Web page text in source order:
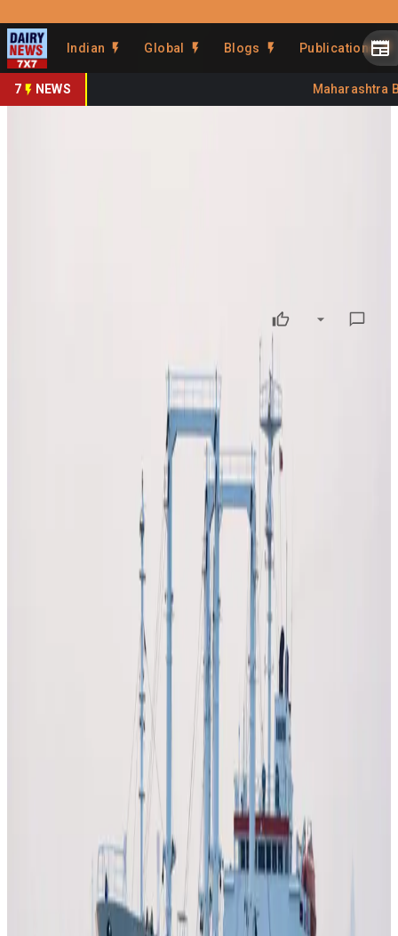
Indian Global Blogs Publications
7 NEWS Maharashtra
Share This Story
Share
The ongoing Iran conflict is creating ripple effects across
the global dairy sector, with
rising fuel, fertiliser, and
significantly increasing production
expenses and squeezing already tight margins.
Disruptions in key trade routes like the
Strait of Hormuz
have triggered sharp increases in input costs, impacting
the entire dairy value chain from farm to retail.
Higher energy prices are pushing up the cost of
production, transportation, refrigeration, and
, with dairy being one of the most energy-
intensive food sectors. Farmers across regions are facing
escalating diesel and fertiliser costs, forcing some to
milk price increases to remain viable
The conflict has also disrupted fertiliser supply chains
with key inputs like ammonia, phosphorus, and potassium
becoming more expensive or harder to access. This is
reduce crop yields and increase feed
, further amplifying pressure on dairy farmers and
processors globally.
At the same time, global food inflation is rising, with
projections suggesting
double-digit increases in